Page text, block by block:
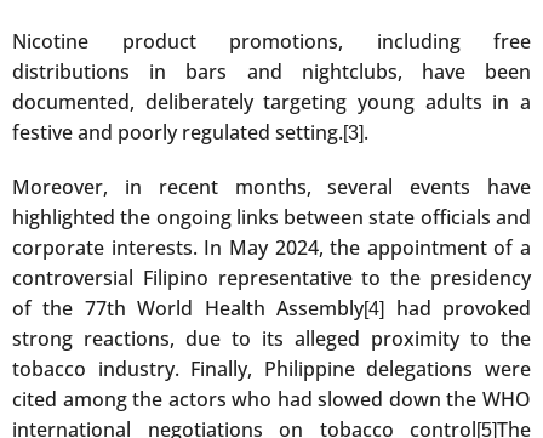
Nicotine product promotions, including free
distributions in bars and nightclubs, have been
documented, deliberately targeting young adults in a
festive and poorly regulated setting.[3].
Moreover, in recent months, several events have
highlighted the ongoing links between state officials and
corporate interests. In May 2024, the appointment of a
controversial Filipino representative to the presidency
of the 77th World Health Assembly[4]
had provoked
strong reactions, due to its alleged proximity to the
tobacco industry. Finally, Philippine delegations were
cited among the actors who had slowed down the WHO
international negotiations on tobacco control[5]The